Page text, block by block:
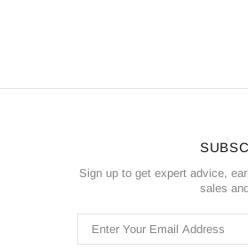
Sign up to get expert advice,
sales